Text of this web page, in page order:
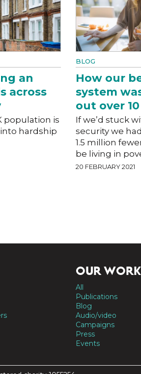
an
across
population is
hardship
BLOG
How our
system
out over
If we’d stuck
security we
1.5 million
be living in
20 FEBRUARY 2021
OUR WORK
All
Publications
Blog
Audio/video
Campaigns
Press
Events